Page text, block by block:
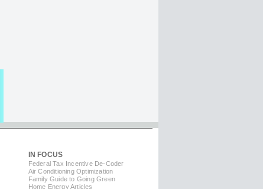
IN FOCUS
Federal Tax Incentive De-Coder
Air Conditioning Optimization
Family Guide to Going Green
Home Energy Articles